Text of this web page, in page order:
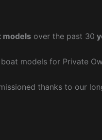
models over the past 30
models for Private
thanks to our